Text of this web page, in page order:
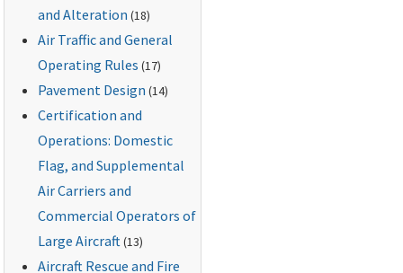
and Alteration (18)
Air Traffic and General
Operating Rules (17)
Pavement Design (14)
Certification and
Operations: Domestic
Flag, and Supplemental
Air Carriers and
Commercial Operators of
Large Aircraft (13)
Aircraft Rescue and Fire